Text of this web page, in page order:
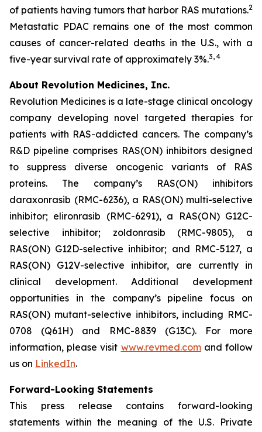
of patients having tumors that harbor RAS mutations.2
Metastatic PDAC remains one of the most common
causes of cancer-related deaths in the U.S., with a
five-year survival rate of approximately 3%.3, 4
About Revolution Medicines, Inc.
Revolution Medicines is a late-stage clinical oncology
company developing novel targeted therapies for
patients with RAS-addicted cancers. The company’s
R&D pipeline comprises RAS(ON) inhibitors designed
to suppress diverse oncogenic variants of RAS
proteins. The company’s RAS(ON) inhibitors
daraxonrasib (RMC-6236), a RAS(ON) multi-selective
inhibitor; elironrasib (RMC-6291), a RAS(ON) G12C-
selective inhibitor; zoldonrasib (RMC-9805), a
RAS(ON) G12D-selective inhibitor; and RMC-5127, a
RAS(ON) G12V-selective inhibitor, are currently in
clinical development. Additional development
opportunities in the company’s pipeline focus on
RAS(ON) mutant-selective inhibitors, including RMC-
0708 (Q61H) and RMC-8839 (G13C). For more
information, please visit www.revmed.comand follow
us on LinkedIn.
Forward-Looking Statements
This press release contains forward-looking
statements within the meaning of the U.S. Private